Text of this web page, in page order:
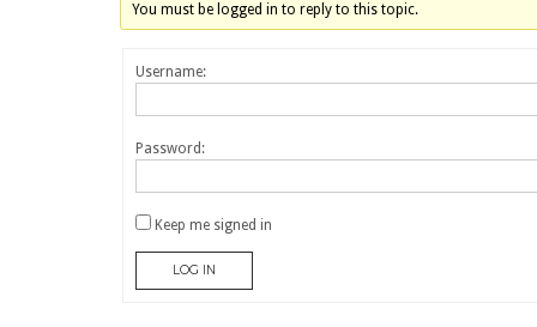
You must be logged in to reply to this topic.
Username:
Password:
Keep me signed in
LOG IN